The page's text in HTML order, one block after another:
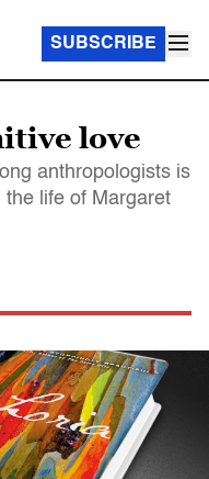
SUBSCRIBE
love
anthropologists is
life of Margaret